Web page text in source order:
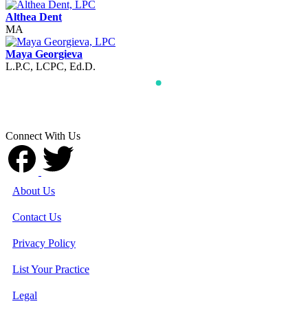
Althea Dent
MA
Maya Georgieva
L.P.C, LCPC, Ed.D.
Connect With Us
About Us
Contact Us
Privacy Policy
List Your Practice
Legal